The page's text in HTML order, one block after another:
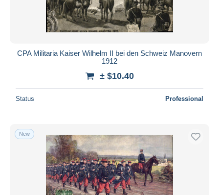
CPA Militaria Kaiser Wilhelm II bei den Schweiz Manovern
1912
± $10.40
Status Professional
New